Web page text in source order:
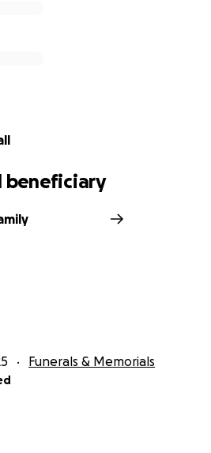
beneficiary
Funerals & Memorials